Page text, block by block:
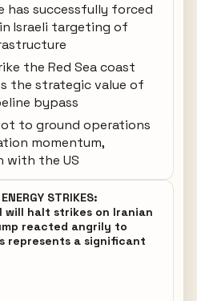
has successfully forced
Israeli targeting of
the Red Sea coast
the strategic value of
bypass
to ground operations
momentum,
with the US
STRIKES:
will halt strikes on Iranian
reacted angrily to
represents a significant